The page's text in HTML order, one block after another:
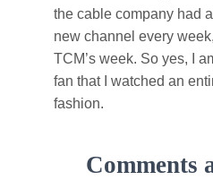
the cable company had
new channel every
TCM’s week. So yes, I
fan that I watched an
fashion.
Comments